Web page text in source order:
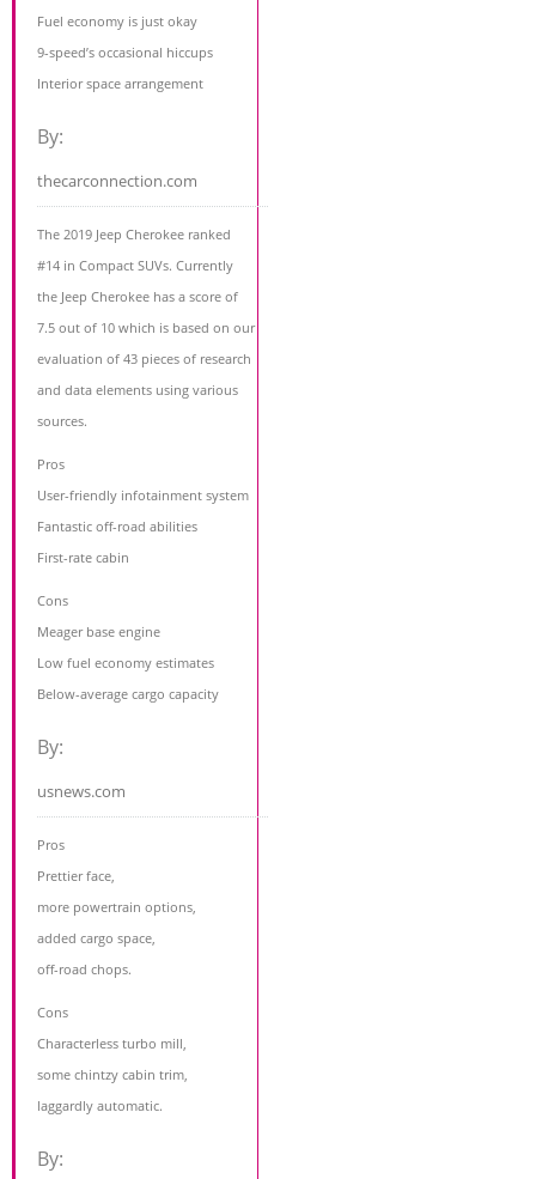
Fuel economy is just okay
9-speed’s occasional hiccups
Interior space arrangement
By:
thecarconnection.com
The 2019 Jeep Cherokee ranked
#14 in Compact SUVs. Currently
the Jeep Cherokee has a score of
7.5 out of 10 which is based on our
evaluation of 43 pieces of research
and data elements using various
sources.
Pros
User-friendly infotainment system
Fantastic off-road abilities
First-rate cabin
Cons
Meager base engine
Low fuel economy estimates
Below-average cargo capacity
By:
usnews.com
Pros
Prettier face,
more powertrain options,
added cargo space,
off-road chops.
Cons
Characterless turbo mill,
some chintzy cabin trim,
laggardly automatic.
By: